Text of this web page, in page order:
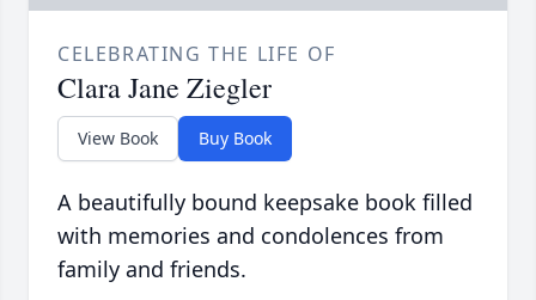
CELEBRATING THE LIFE OF
Clara Jane Ziegler
View Book Buy Book
A beautifully bound keepsake book filled
with memories and condolences from
family and friends.